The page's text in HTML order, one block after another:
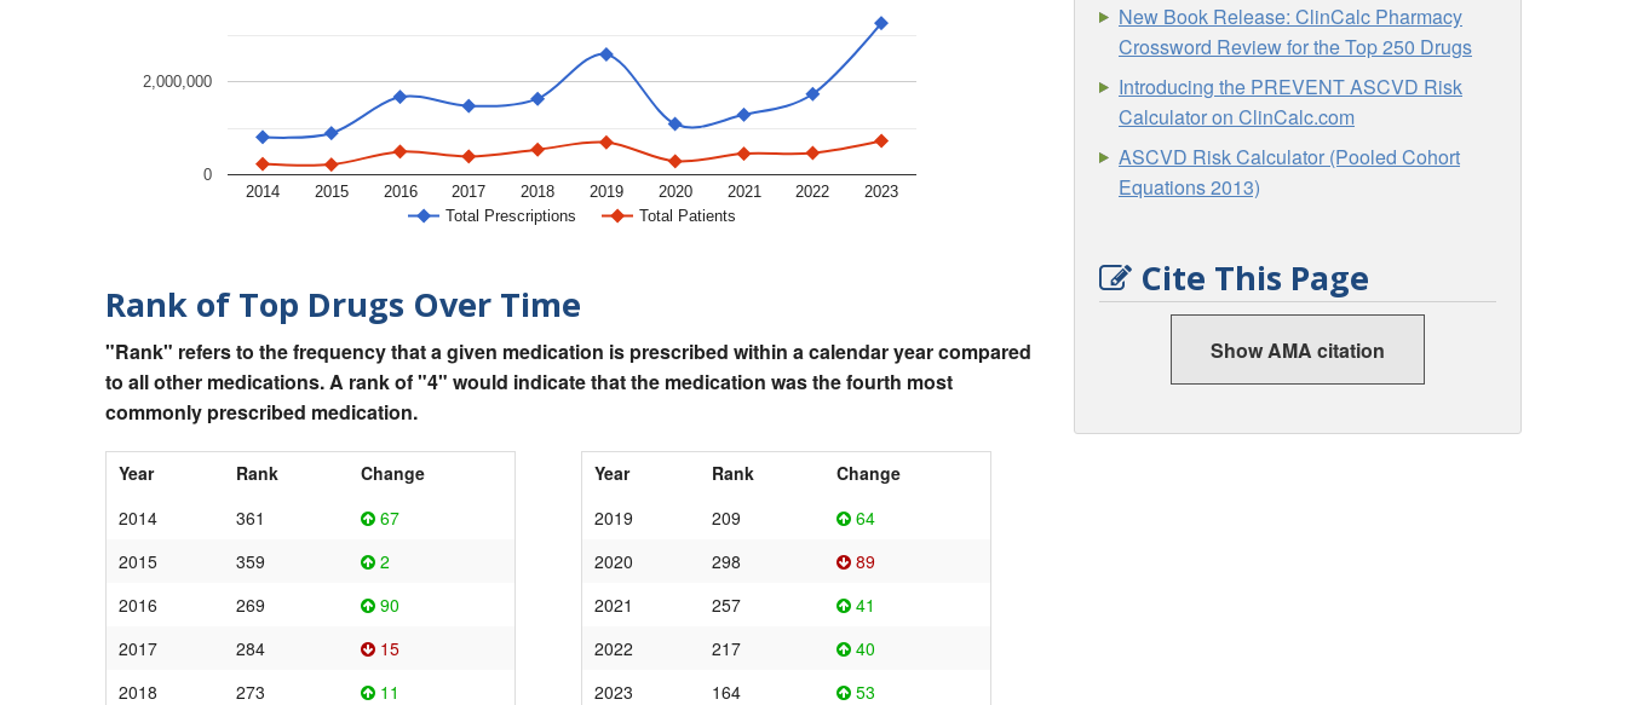
Total Prescriptions Total Patients
2014 2015 2016 2017 2018 2019 2020 2021 2022 2023
0
2,000,000
Rank of Top Drugs Over Time
"Rank" refers to the frequency that a given medication is prescribed within a calendar year compared
to all other medications. A rank of "4" would indicate that the medication was the fourth most
commonly prescribed medication.
Year Rank
Change
2014
361
67
2015
359
2
2016
269
90
2017
284
15
2018
273 11
Year Rank
Change
2019
209
64
2020
298
89
2021
257
41
2022
217
40
2023
164 53
New Book Release: ClinCalc Pharmacy
Crossword Review for the Top 250 Drugs
Introducing the PREVENT ASCVD Risk
Calculator on ClinCalc.com
ASCVD Risk Calculator (Pooled Cohort
Equations 2013)
Cite This Page
Show AMA citation